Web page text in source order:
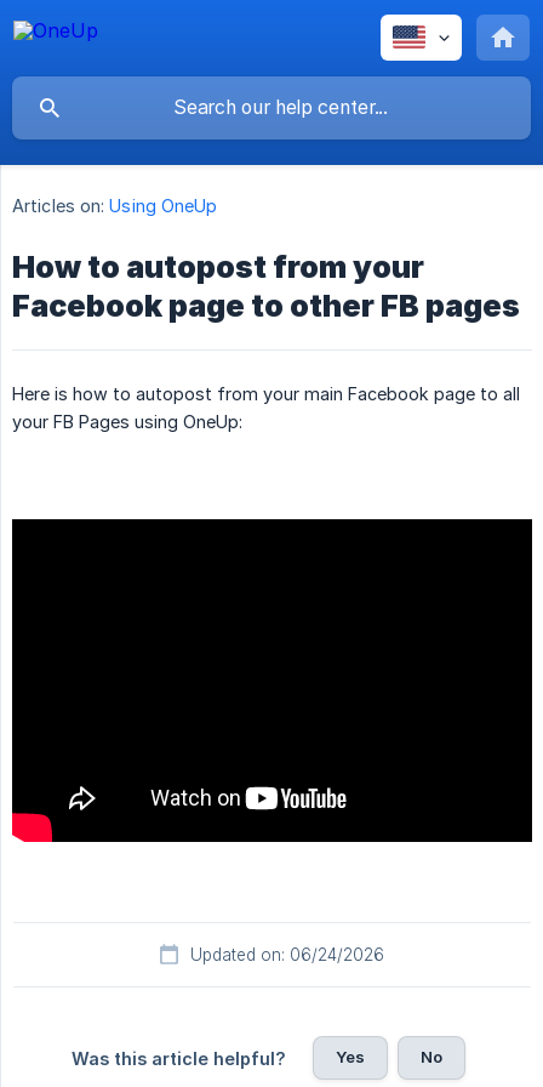
Articles on: Using OneUp
How to autopost from your
Facebook page to other FB pages
Here is how to autopost from your main Facebook page to all
your FB Pages using OneUp:
Updated on: 06/24/2026
Was this article helpful? Yes No